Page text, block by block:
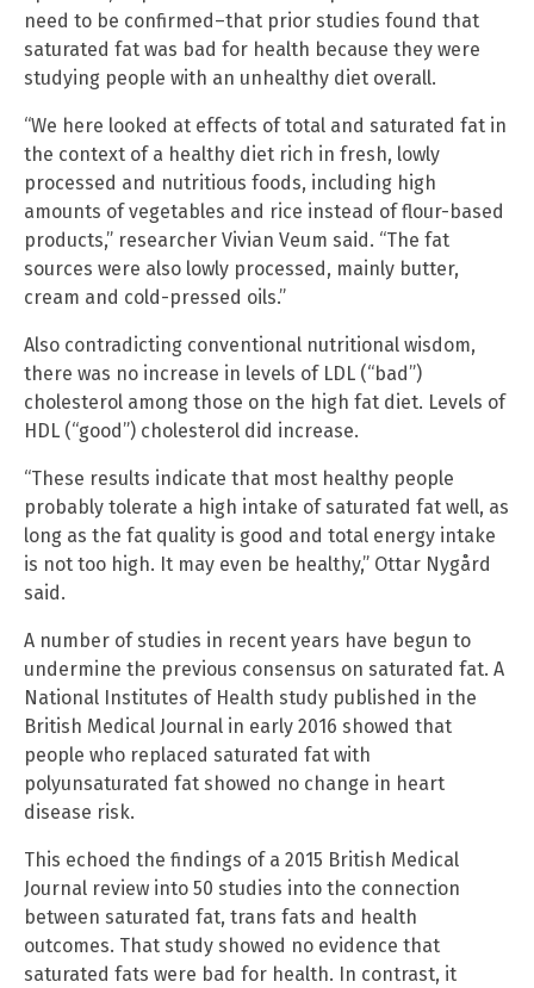
need to be confirmed–that prior studies found that
saturated fat was bad for health because they were
studying people with an unhealthy diet overall.
“We here looked at effects of total and saturated fat in
the context of a healthy diet rich in fresh, lowly
processed and nutritious foods, including high
amounts of vegetables and rice instead of flour-based
products,” researcher Vivian Veum said. “The fat
sources were also lowly processed, mainly butter,
cream and cold-pressed oils.”
Also contradicting conventional nutritional wisdom,
there was no increase in levels of LDL (“bad”)
cholesterol among those on the high fat diet. Levels of
HDL (“good”) cholesterol did increase.
“These results indicate that most healthy people
probably tolerate a high intake of saturated fat well, as
long as the fat quality is good and total energy intake
is not too high. It may even be healthy,” Ottar Nygård
said.
A number of studies in recent years have begun to
undermine the previous consensus on saturated fat. A
National Institutes of Health study published in the
British Medical Journal in early 2016 showed that
people who replaced saturated fat with
polyunsaturated fat showed no change in heart
disease risk.
This echoed the findings of a 2015 British Medical
Journal review into 50 studies into the connection
between saturated fat, trans fats and health
outcomes. That study showed no evidence that
saturated fats were bad for health. In contrast, it